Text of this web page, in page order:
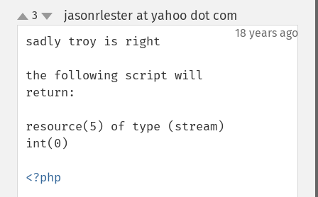
up
down
3 jasonrlester at yahoo dot com
18 years ago
sadly troy is right
the following script will
return:
resource(5) of type (stream)
int(0)
<?php